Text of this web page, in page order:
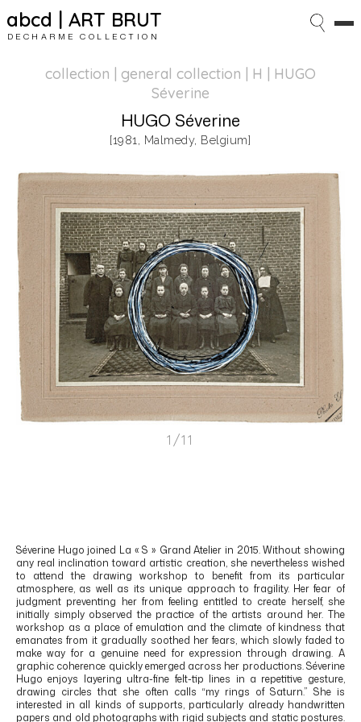
abcd | ART BRUT
DECHARME COLLECTION
collection | general collection | H | HUGO
Séverine
HUGO Séverine
[1981, Malmedy, Belgium]
1/11
Séverine Hugo joined La « S » Grand Atelier in 2015. Without showing
any real inclination toward artistic creation, she nevertheless wished
to attend the drawing workshop to benefit from its particular
atmosphere, as well as its unique approach to fragility. Her fear of
judgment preventing her from feeling entitled to create herself, she
initially simply observed the practice of the artists around her. The
workshop as a place of emulation and the climate of kindness that
emanates from it gradually soothed her fears, which slowly faded to
make way for a genuine need for expression through drawing. A
graphic coherence quickly emerged across her productions. Séverine
Hugo enjoys layering ultra-fine felt-tip lines in a repetitive gesture,
drawing circles that she often calls “my rings of Saturn.” She is
interested in all kinds of supports, particularly already handwritten
papers and old photographs with rigid subjects and static postures.